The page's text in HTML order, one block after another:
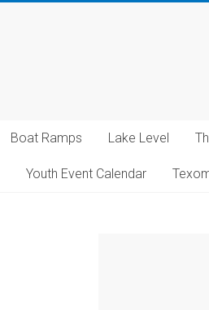
Boat Ramps Lake Level
Youth Event Calendar